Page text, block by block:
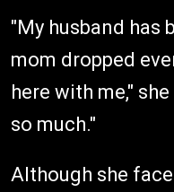
"My husband has
mom dropped
here with me,"
so much."
Although she